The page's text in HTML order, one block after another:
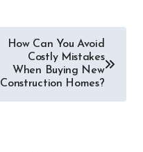
How Can You Avoid
Costly Mistakes
When Buying New
Construction Homes?